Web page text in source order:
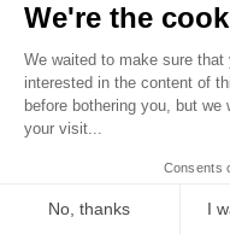
Julieta’ssponsored
underscores her
This figure reflects
content that drives
sponsors. For brands
fanbase translates
We're the
We waited to make sure that
interested in the content of
before bothering you, but
your visit...
Consents
No, thanks I